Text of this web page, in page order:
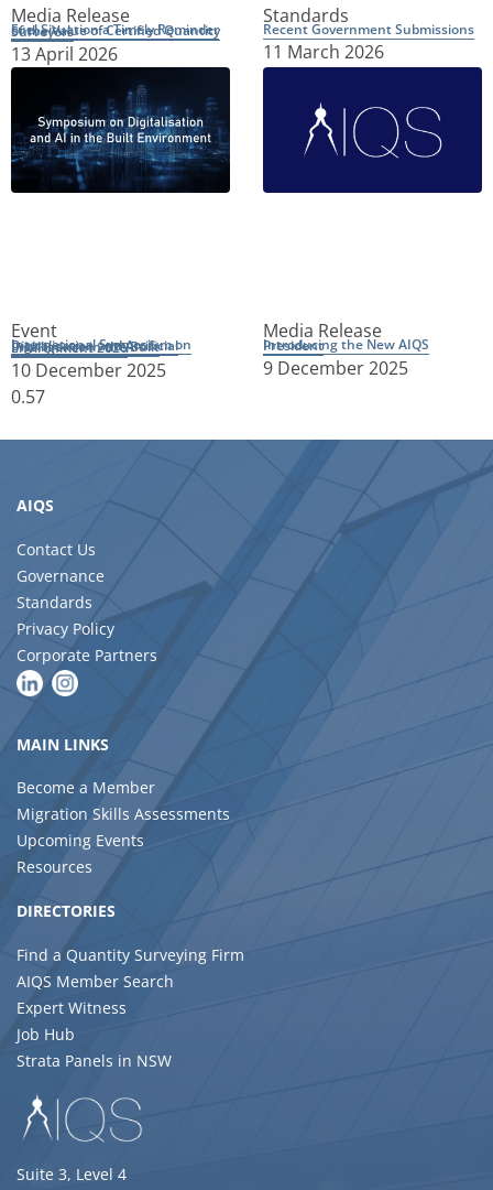
Media Release
Fuel Situation a Timely Reminder of the Value of Certified Quantity Surveyors
13 April 2026
Standards
Recent Government Submissions
11 March 2026
Event
International Symposium on Digitalisation and Artificial Intelligence in the Built Environment 2026
10 December 2025
Media Release
Introducing the New AIQS President
9 December 2025
AIQS
Contact Us
Governance
Standards
Privacy Policy
Corporate Partners
MAIN LINKS
Become a Member
Migration Skills Assessments
Upcoming Events
Resources
DIRECTORIES
Find a Quantity Surveying Firm
AIQS Member Search
Expert Witness
Job Hub
Strata Panels in NSW
Suite 3, Level 4